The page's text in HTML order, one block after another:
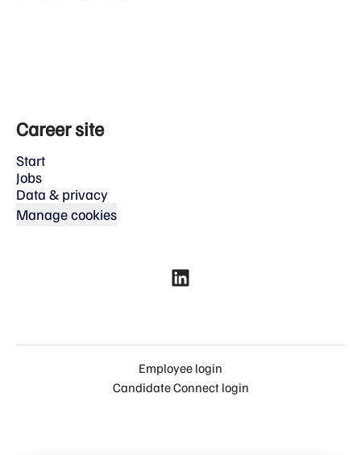
Career site
Start
Jobs
Data & privacy
Manage cookies
Employee login
Candidate Connect login